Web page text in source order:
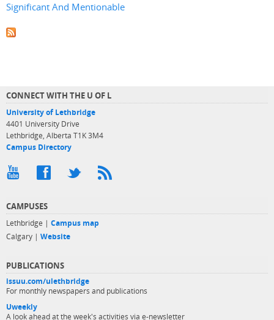
Significant And Mentionable
CONNECT WITH THE U OF L
University of Lethbridge
4401 University Drive
Lethbridge, Alberta T1K 3M4
Campus Directory
CAMPUSES
Lethbridge | Campus map
Calgary | Website
PUBLICATIONS
issuu.com/ulethbridge
For monthly newspapers and publications
Uweekly
A look ahead at the week's activities via e-newsletter